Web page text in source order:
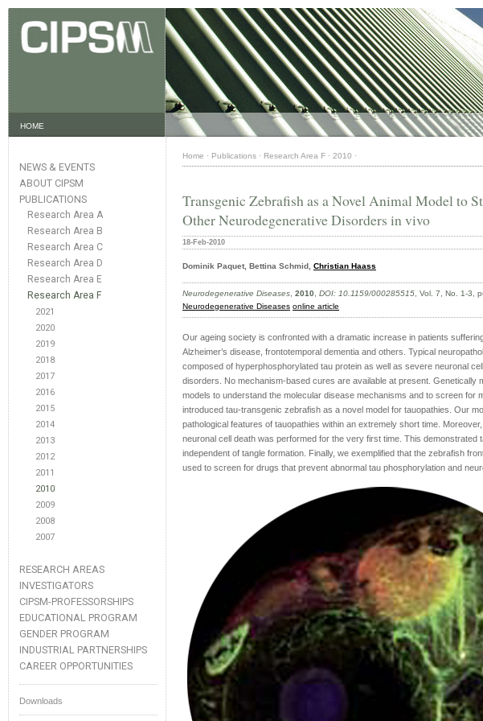
HOME
NEWS & EVENTS
ABOUT CIPSM
PUBLICATIONS
Research Area A
Research Area B
Research Area C
Research Area D
Research Area E
Research Area F
2021
2020
2019
2018
2017
2016
2015
2014
2013
2012
2011
2010
2009
2008
2007
RESEARCH AREAS
INVESTIGATORS
CIPSM-PROFESSORSHIPS
EDUCATIONAL PROGRAM
GENDER PROGRAM
INDUSTRIAL PARTNERSHIPS
CAREER OPPORTUNITIES
Downloads
Home · Publications · Research Area F · 2010 ·
Transgenic Zebrafish as a Novel Animal Model to
Other Neurodegenerative Disorders in vivo
18-Feb-2010
Dominik Paquet, Bettina Schmid, Christian Haass
Neurodegenerative Diseases 2010 DOI: 10.1159/000285515 , Vol. 7, No. 1-3,
Neurodegenerative Diseases online article
Our ageing society is confronted with a dramatic increase in patients
Alzheimer’s disease, frontotemporal dementia and others. Typical
composed of hyperphosphorylated tau protein as well as severe neuronal
disorders. No mechanism-based cures are available at present. Genetically
models to understand the molecular disease mechanisms and to screen for
introduced tau-transgenic zebrafish as a novel model for tauopathies. Our
pathological features of tauopathies within an extremely short time.
neuronal cell death was performed for the very first time. This demonstrated
independent of tangle formation. Finally, we exemplified that the zebrafish
used to screen for drugs that prevent abnormal tau phosphorylation and